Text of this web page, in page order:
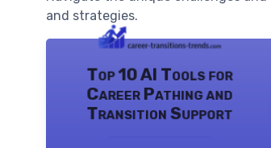
and strategies.
Top 10 AI Tools for
Career Pathing and
Transition Support